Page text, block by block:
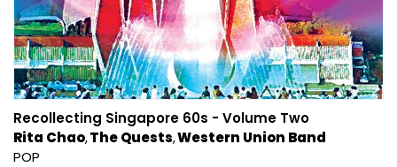
Recollecting Singapore 60s - Volume Two
Rita Chao The Quests Western Union Band
POP